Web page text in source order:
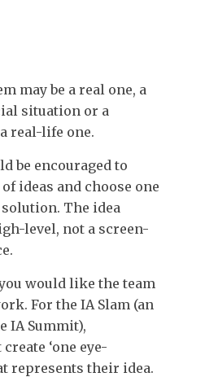
may be a real one, a
situation or a
real-life one.
be encouraged to
ideas and choose one
The idea
level, not a screen-
would like the team
For the IA Slam (an
IA Summit),
‘one eye-
represents their idea.